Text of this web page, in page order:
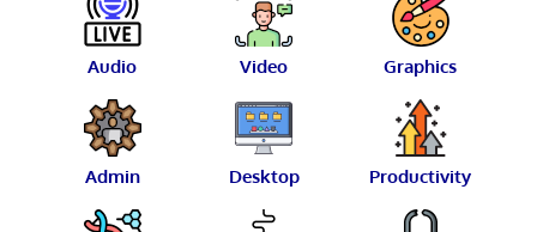
Audio Video Graphics
Admin Desktop Productivity